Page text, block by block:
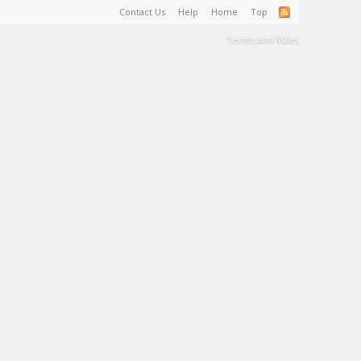
Contact Us Help Home Top
Terms and Rules